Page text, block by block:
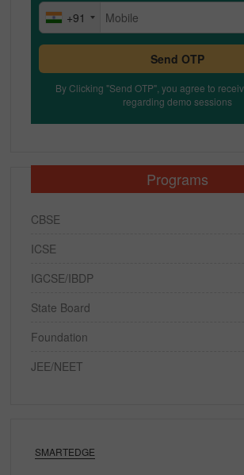
SMARTEDGE
+91
Send OTP
By Clicking "Send OTP", you agree to
regarding demo sessions
Programs
CBSE
ICSE
IGCSE/IBDP
State Board
Foundation
JEE/NEET